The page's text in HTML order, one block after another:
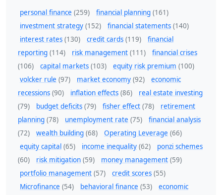
personal finance (259) financial planning (161)
investment strategy (152) financial statements (140)
interest rates (130) credit cards (119)
financial
reporting (114) risk management (111)
financial crises
(106)
capital markets (103) equity risk premium (100)
volcker rule (97) market economy (92)
economic
recessions (90) inflation effects (86)
real estate investing
(79)
budget deficits (79) fisher effect (78)
retirement
planning (78) unemployment rate (75)
financial analysis
(72)
wealth building (68) Operating Leverage (66)
equity capital (65) income inequality (62)
ponzi schemes
(60)
risk mitigation (59) money management (59)
portfolio management (57) credit scores (55)
Microfinance (54) behavioral finance (53)
economic